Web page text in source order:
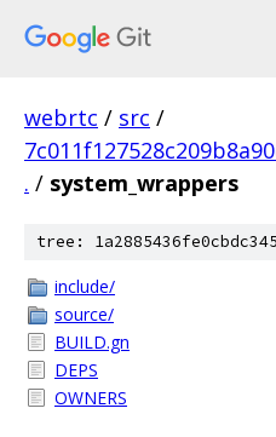
webrtc / src /
. / system_wrappers
tree:
include/
source/
BUILD.gn
DEPS
OWNERS